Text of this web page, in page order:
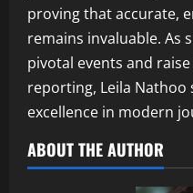
proving that accurate,
remains invaluable. As
pivotal events and
reporting, Leila Nathoo
excellence in modern
ABOUT THE AUTHOR